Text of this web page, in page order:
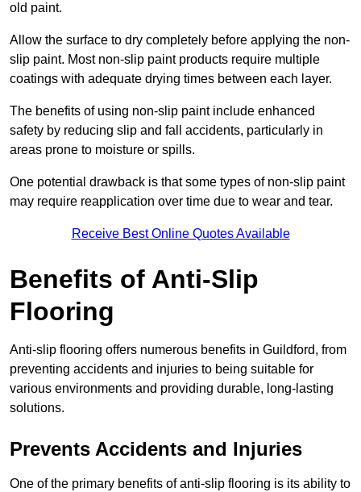
old paint.
Allow the surface to dry completely before applying the non-
slip paint. Most non-slip paint products require multiple
coatings with adequate drying times between each layer.
The benefits of using non-slip paint include enhanced
safety by reducing slip and fall accidents, particularly in
areas prone to moisture or spills.
One potential drawback is that some types of non-slip paint
may require reapplication over time due to wear and tear.
Receive Best Online Quotes Available
Benefits of Anti-Slip
Flooring
Anti-slip flooring offers numerous benefits in Guildford, from
preventing accidents and injuries to being suitable for
various environments and providing durable, long-lasting
solutions.
Prevents Accidents and Injuries
One of the primary benefits of anti-slip flooring is its ability to